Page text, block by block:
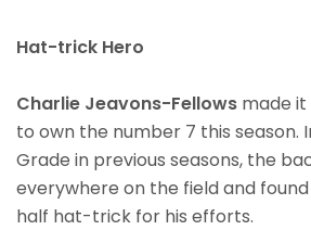
Hat-trick Hero
Charlie Jeavons-Fellows made
to own the number 7 this season.
Grade in previous seasons, the
everywhere on the field and
half hat-trick for his efforts.